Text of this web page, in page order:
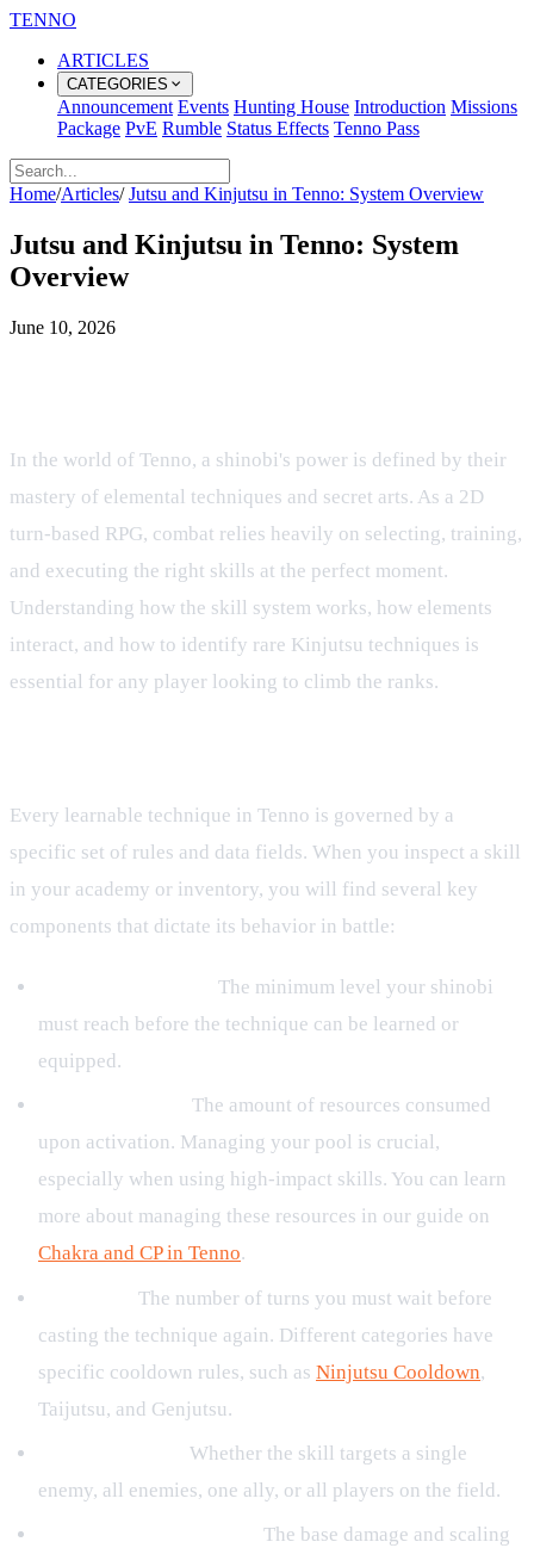
TENNO
ARTICLES
CATEGORIES
Announcement Events Hunting House Introduction Missions
Package PvE Rumble Status Effects Tenno Pass
Home/Articles/ Jutsu and Kinjutsu in Tenno: System Overview
Jutsu and Kinjutsu in Tenno: System
Overview
June 10, 2026
In the world of Tenno, a shinobi's power is defined by their
mastery of elemental techniques and secret arts. As a 2D
turn-based RPG, combat relies heavily on selecting, training,
and executing the right skills at the perfect moment.
Understanding how the skill system works, how elements
interact, and how to identify rare Kinjutsu techniques is
essential for any player looking to climb the ranks.
Every learnable technique in Tenno is governed by a
specific set of rules and data fields. When you inspect a skill
in your academy or inventory, you will find several key
components that dictate its behavior in battle:
The minimum level your shinobi
must reach before the technique can be learned or
equipped.
The amount of resources consumed
upon activation. Managing your pool is crucial,
especially when using high-impact skills. You can learn
more about managing these resources in our guide on
Chakra and CP in Tenno.
The number of turns you must wait before
casting the technique again. Different categories have
specific cooldown rules, such as Ninjutsu Cooldown,
Taijutsu, and Genjutsu.
Whether the skill targets a single
enemy, all enemies, one ally, or all players on the field.
The base damage and scaling